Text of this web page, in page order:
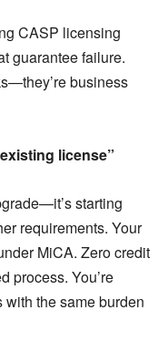
CASP licensing
guarantee failure.
business
license”
starting
requirements. Your
MiCA. Zero credit
process. You’re
the same burden